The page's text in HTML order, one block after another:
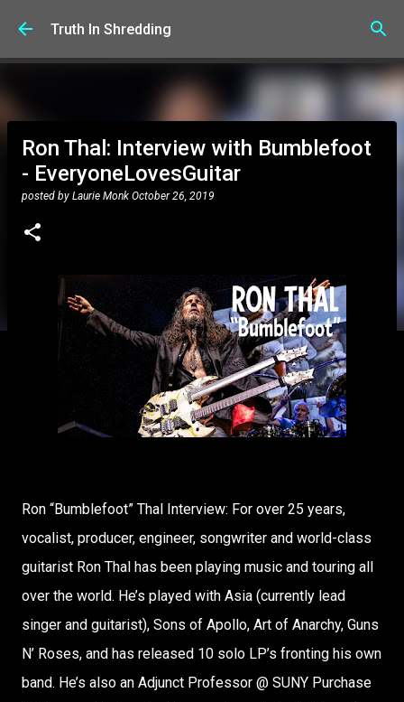
Skip to main content
Truth In Shredding
Ron Thal: Interview with Bumblefoot
- EveryoneLovesGuitar
posted by Laurie Monk October 26, 2019
Ron “Bumblefoot” Thal Interview: For over 25 years,
vocalist, producer, engineer, songwriter and world-class
guitarist Ron Thal has been playing music and touring all
over the world. He’s played with Asia (currently lead
singer and guitarist), Sons of Apollo, Art of Anarchy, Guns
N’ Roses, and has released 10 solo LP’s fronting his own
band. He’s also an Adjunct Professor @ SUNY Purchase